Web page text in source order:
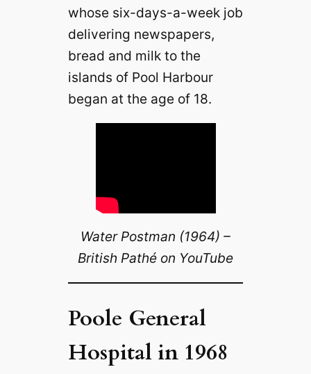
whose six-days-a-week job
delivering newspapers,
bread and milk to the
islands of Pool Harbour
began at the age of 18.
Water Postman (1964) –
British Pathé on YouTube
Poole General
Hospital in 1968